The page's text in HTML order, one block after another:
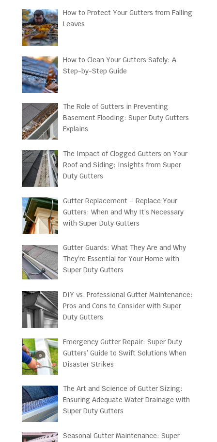
How to Protect Your Gutters from Falling
Leaves
How to Clean Your Gutters Safely: A
Step-by-Step Guide
The Role of Gutters in Preventing
Basement Flooding: Super Duty Gutters
Explains
The Impact of Clogged Gutters on Your
Roof and Siding: Insights from Super
Duty Gutters
Gutter Replacement – Replace Your
Gutters: When and Why It’s Necessary
with Super Duty Gutters
Gutter Guards: What They Are and Why
They’re Essential for Your Home with
Super Duty Gutters
DIY vs. Professional Gutter Maintenance:
Pros and Cons to Consider with Super
Duty Gutters
Emergency Gutter Repair: Super Duty
Gutters’ Guide to Swift Solutions When
Disaster Strikes
The Art and Science of Gutter Sizing:
Ensuring Adequate Water Drainage with
Super Duty Gutters
Seasonal Gutter Maintenance: Super